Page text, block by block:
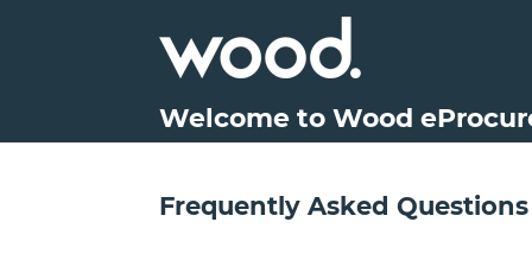
Welcome to Wood
Frequently Asked Questions